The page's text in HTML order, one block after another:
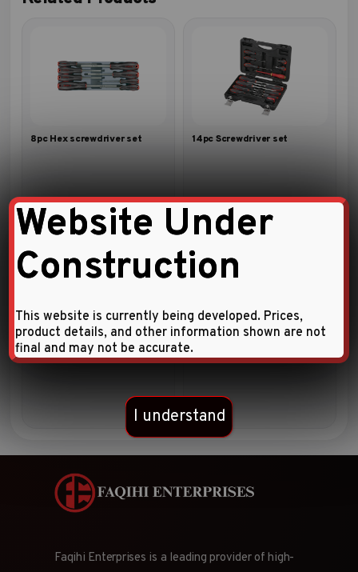
8pc Hex screwdriver set 14pc Screwdriver set
10pc Hammer screwdriver set
6pc Extra-long screwdriver
set
Faqihi Enterprises is a leading provider of high-
Website Under
Construction
This website is currently being developed. Prices,
product details, and other information shown are not
final and may not be accurate.
I understand